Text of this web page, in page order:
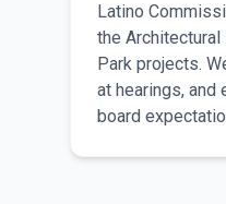
Latino
the
Park projects.
at hearings, and
board